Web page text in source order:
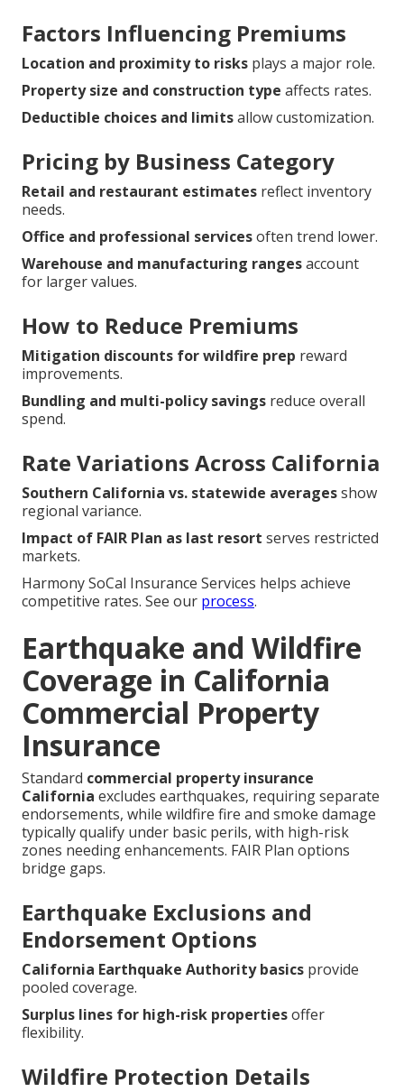
Factors Influencing Premiums
Location and proximity to risks plays a major role.
Property size and construction type affects rates.
Deductible choices and limitsallow customization.
Pricing by Business Category
Retail and restaurant estimates reflect inventory
needs.
Office and professional servicesoften trend lower.
Warehouse and manufacturing rangesaccount
for larger values.
How to Reduce Premiums
Mitigation discounts for wildfire prep reward
improvements.
Bundling and multi-policy savings reduce overall
spend.
Rate Variations Across California
Southern California vs. statewide averagesshow
regional variance.
Impact of FAIR Plan as last resort serves restricted
markets.
Harmony SoCal Insurance Services helps achieve
competitive rates. See our process.
Earthquake and Wildfire
Coverage in California
Commercial Property
Insurance
Standard commercial property insurance
California excludes earthquakes, requiring separate
endorsements, while wildfire fire and smoke damage
typically qualify under basic perils, with high-risk
zones needing enhancements. FAIR Plan options
bridge gaps.
Earthquake Exclusions and
Endorsement Options
California Earthquake Authority basics provide
pooled coverage.
Surplus lines for high-risk propertiesoffer
flexibility.
Wildfire Protection Details